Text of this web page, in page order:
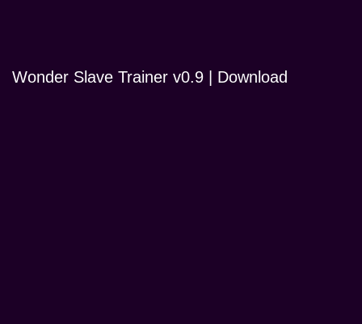
Wonder Slave Trainer v0.9 | Download